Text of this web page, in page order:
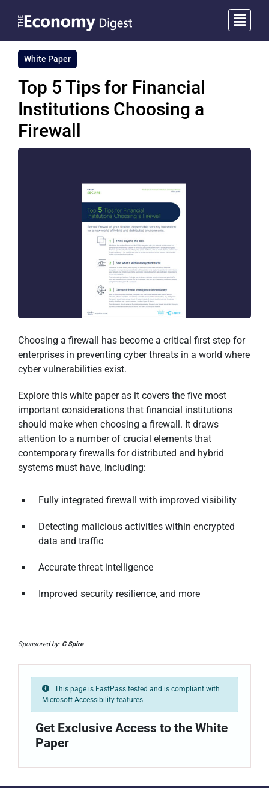
White Paper
Top 5 Tips for Financial
Institutions Choosing a
Firewall
Choosing a firewall has become a critical first step for
enterprises in preventing cyber threats in a world where
cyber vulnerabilities exist.
Explore this white paper as it covers the five most
important considerations that financial institutions
should make when choosing a firewall. It draws
attention to a number of crucial elements that
contemporary firewalls for distributed and hybrid
systems must have, including:
Fully integrated firewall with improved visibility
Detecting malicious activities within encrypted
data and traffic
Accurate threat intelligence
Improved security resilience, and more
Sponsored by: C Spire
This page is FastPass tested and is compliant with
Microsoft Accessibility features.
Get Exclusive Access to the White
Paper